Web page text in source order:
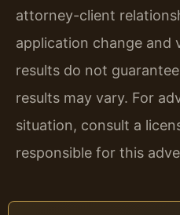
attorney-client
application change and
results do not
results may vary. For
situation, consult a
responsible for this